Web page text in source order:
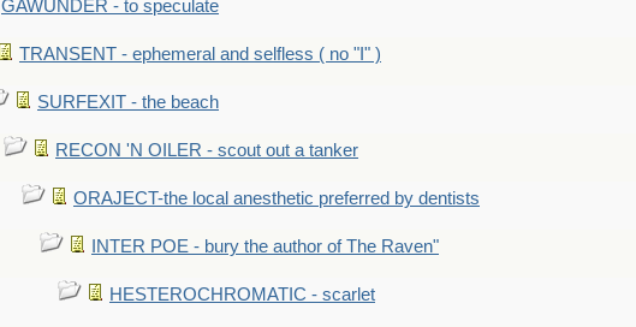
GAWUNDER - to speculate
TRANSENT - ephemeral and selfless ( no "I" )
SURFEXIT - the beach
RECON 'N OILER - scout out a tanker
ORAJECT-the local anesthetic preferred by dentists
INTER POE - bury the author of The Raven"
HESTEROCHROMATIC - scarlet